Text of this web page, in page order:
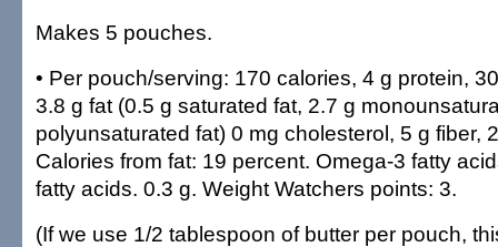
Makes 5 pouches.
• Per pouch/serving: 170 calories, 4 g protein,
3.8 g fat (0.5 g saturated fat, 2.7 g
polyunsaturated fat) 0 mg cholesterol, 5 g fiber,
Calories from fat: 19 percent. Omega-3 fatty
fatty acids. 0.3 g. Weight Watchers points: 3.
(If we use 1/2 tablespoon of butter per pouch,